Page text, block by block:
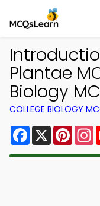
Plantae
Biology
COLLEGE BIOLOGY
Facebook
X